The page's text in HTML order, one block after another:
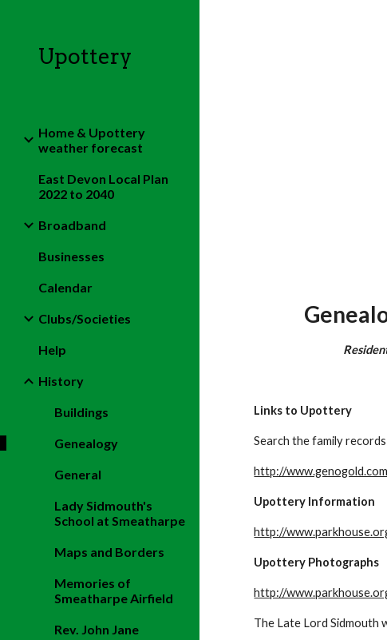
Upottery
Home & Upottery
weather forecast
East Devon Local Plan
2022 to 2040
Broadband
Businesses
Calendar
Clubs/Societies
Help
History
Buildings
Genealogy
General
Lady Sidmouth's
School at Smeatharpe
Maps and Borders
Memories of
Smeatharpe Airfield
Rev. John Jane
Links to Upottery
Search the family
http://
Upottery Information
http://
Upottery Photographs
http://
The Late Lord Sidmouth